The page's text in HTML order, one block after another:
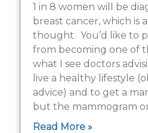
1 in 8 women will be
breast cancer, which is
thought. You’d like to
from becoming one of
what I see doctors
live a healthy lifestyle
advice) and to get a
but the mammogram
Read More »